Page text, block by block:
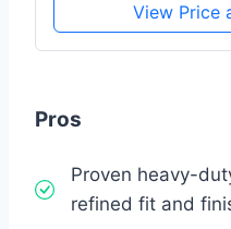
View Price
Pros
Proven heavy-
refined fit and